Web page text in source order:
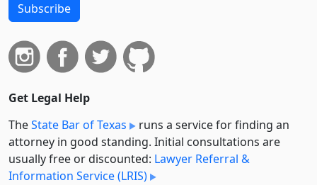
Subscribe
Get Legal Help
TheState Bar of Texas
runs a service for finding an
attorney in good standing. Initial consultations are
usually free or discounted: Lawyer Referral &
Information Service (LRIS)